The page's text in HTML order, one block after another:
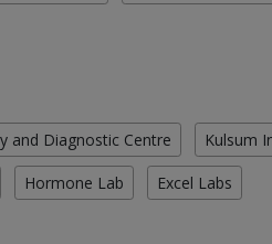
and Diagnostic Centre Kulsum
Hormone Lab Excel Labs